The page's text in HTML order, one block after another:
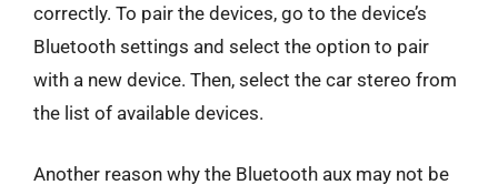
correctly. To pair the devices, go to the device’s
Bluetooth settings and select the option to pair
with a new device. Then, select the car stereo from
the list of available devices.
Another reason why the Bluetooth aux may not be